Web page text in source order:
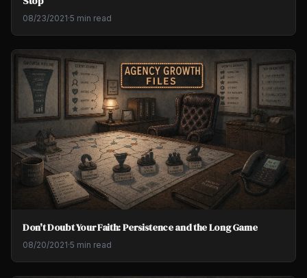
08/23/2021·5 min read
Don't Doubt Your Faith: Persistence and the Long Game
08/20/2021·5 min read